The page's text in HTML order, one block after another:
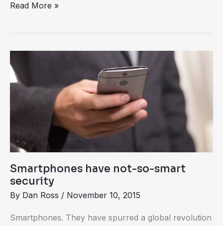
Read More »
Smartphones have not-so-smart
security
By Dan Ross / November 10, 2015
Smartphones. They have spurred a global revolution
have
not-